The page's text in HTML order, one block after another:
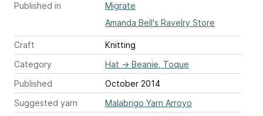
Published in
Migrate
Amanda Bell's Ravelry Store
Craft
Knitting
Category
Hat → Beanie, Toque
Published
October 2014
Suggested yarn
Malabrigo Yarn Arroyo